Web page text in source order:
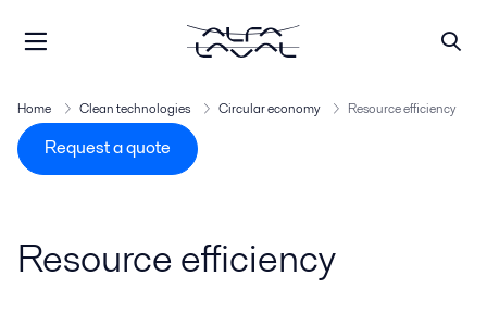
Home Clean technologies Circular economy Resource efficiency
Request a quote
Resource efficiency